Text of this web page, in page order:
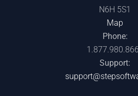
N6H 5S1
Map
Phone:
Support: